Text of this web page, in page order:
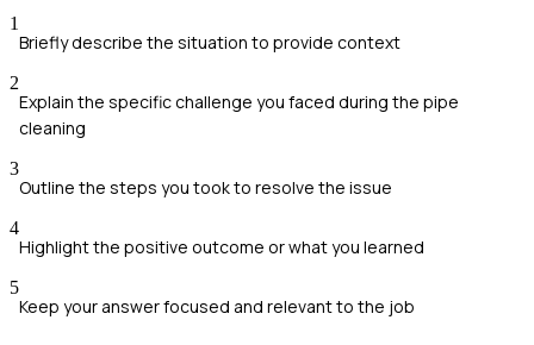
1
Briefly describe the situation to provide context
2
Explain the specific challenge you faced during the pipe
cleaning
3
Outline the steps you took to resolve the issue
4
Highlight the positive outcome or what you learned
5
Keep your answer focused and relevant to the job